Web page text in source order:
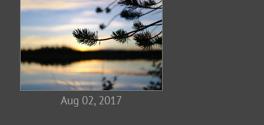
Aug 02, 2017